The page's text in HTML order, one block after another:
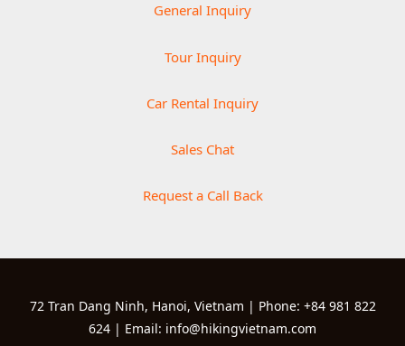
General Inquiry
Tour Inquiry
Car Rental Inquiry
Sales Chat
Request a Call Back
72 Tran Dang Ninh, Hanoi, Vietnam | Phone: +84 981 822
624 | Email: info@hikingvietnam.com